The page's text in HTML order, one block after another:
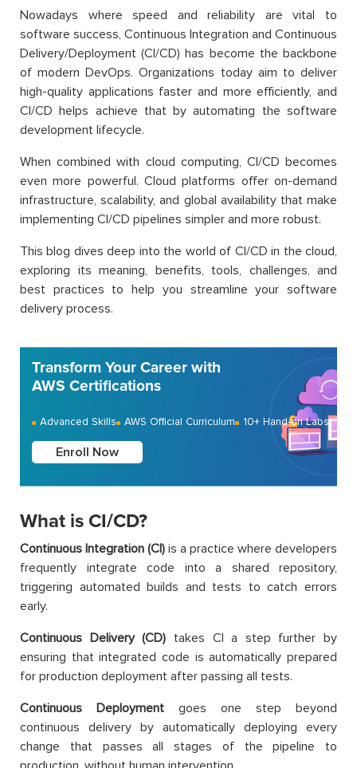
Nowadays where speed and reliability are vital to
software success, Continuous Integration and Continuous
Delivery/Deployment (CI/CD) has become the backbone
of modern DevOps. Organizations today aim to deliver
high-quality applications faster and more efficiently, and
CI/CD helps achieve that by automating the software
development lifecycle.
When combined with cloud computing, CI/CD becomes
even more powerful. Cloud platforms offer on-demand
infrastructure, scalability, and global availability that make
implementing CI/CD pipelines simpler and more robust.
This blog dives deep into the world of CI/CD in the cloud,
exploring its meaning, benefits, tools, challenges, and
best practices to help you streamline your software
delivery process.
Transform Your Career with
AWS Certifications
Advanced Skills AWS Official Curriculum 10+ Hand-on Labs
Enroll Now
What is CI/CD?
Continuous Integration (CI) is a practice where developers
frequently integrate code into a shared repository,
triggering automated builds and tests to catch errors
early.
Continuous Delivery (CD) takes CI a step further by
ensuring that integrated code is automatically prepared
for production deployment after passing all tests.
Continuous Deployment goes one step beyond
continuous delivery by automatically deploying every
change that passes all stages of the pipeline to